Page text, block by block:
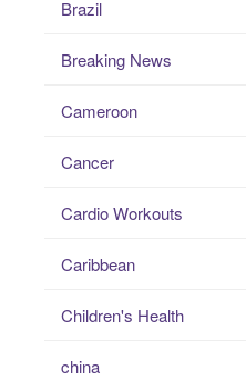
Brazil
Breaking News
Cameroon
Cancer
Cardio Workouts
Caribbean
Children's Health
china